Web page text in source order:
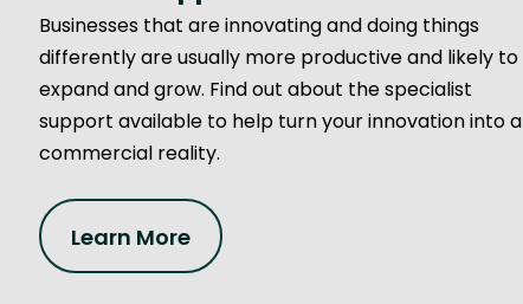
Businesses that are innovating and doing things
differently are usually more productive and likely to
expand and grow. Find out about the specialist
support available to help turn your innovation into a
commercial reality.
Learn More